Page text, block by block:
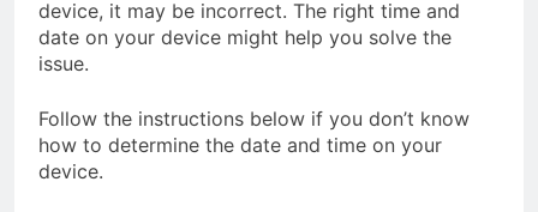
device, it may be incorrect. The right time and
date on your device might help you solve the
issue.
Follow the instructions below if you don’t know
how to determine the date and time on your
device.